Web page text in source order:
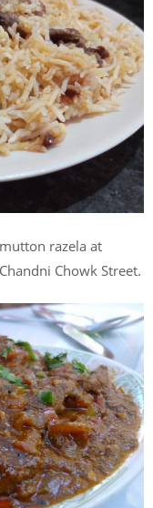
razela at
Chowk Street.